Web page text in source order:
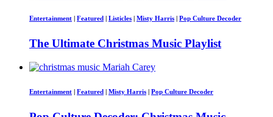
Entertainment Featured Listicles Misty Harris Pop Culture Decoder
The Ultimate Christmas Music Playlist
Entertainment | Featured | Misty Harris | Pop Culture Decoder